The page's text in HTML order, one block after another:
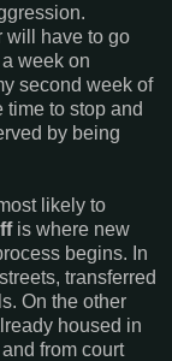
will have to go
week on
second week of
time to stop and
by being
likely to
is where new
begins. In
transferred
On the other
housed in
from court